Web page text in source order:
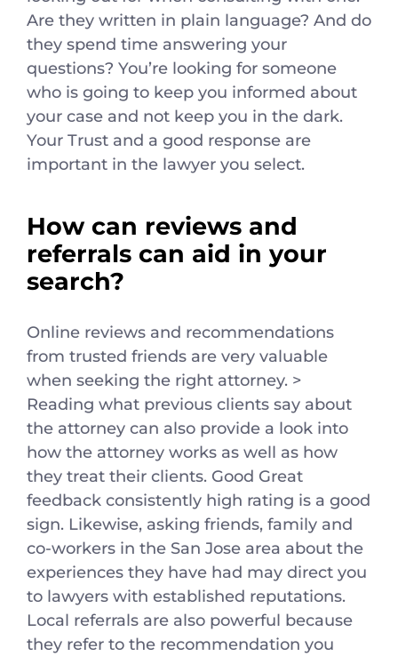
Are they written in plain language? And do
they spend time answering your
questions? You’re looking for someone
who is going to keep you informed about
your case and not keep you in the dark.
Your Trust and a good response are
important in the lawyer you select.
How can reviews and
referrals can aid in your
search?
Online reviews and recommendations
from trusted friends are very valuable
when seeking the right attorney. >
Reading what previous clients say about
the attorney can also provide a look into
how the attorney works as well as how
they treat their clients. Good Great
feedback consistently high rating is a good
sign. Likewise, asking friends, family and
co-workers in the San Jose area about the
experiences they have had may direct you
to lawyers with established reputations.
Local referrals are also powerful because
they refer to the recommendation you